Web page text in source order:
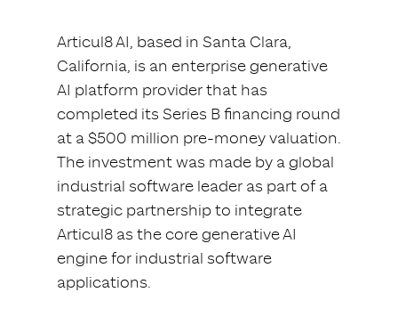
Articul8 AI, based in Santa Clara,
California, is an enterprise generative
AI platform provider that has
completed its Series B financing round
at a $500 million pre-money valuation.
The investment was made by a global
industrial software leader as part of a
strategic partnership to integrate
Articul8 as the core generative AI
engine for industrial software
applications.